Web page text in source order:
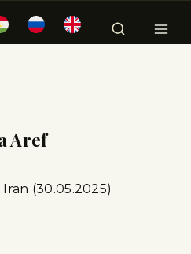
Aref
(30.05.2025)